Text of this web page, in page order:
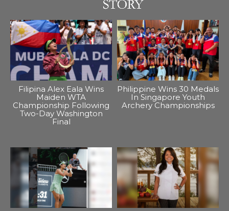
Filipina Alex Eala Wins
Maiden WTA
Championship Following
Two-Day Washington
Final
Philippine Wins 30 Medals
In Singapore Youth
Archery Championships